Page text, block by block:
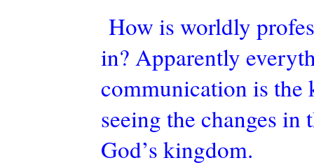
How is worldly
in? Apparently
communication is
seeing the changes
God’s kingdom.